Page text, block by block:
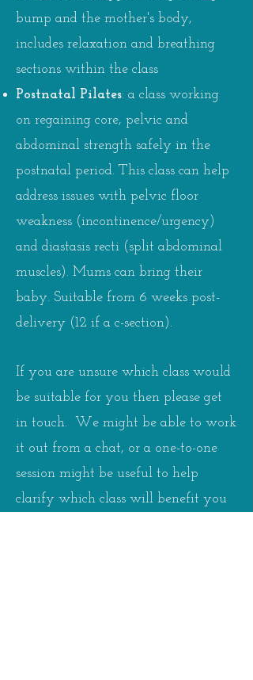
bump and the mother's body,
includes relaxation and breathing
sections within the class
Postnatal Pilates: a class working
on regaining core, pelvic and
abdominal strength safely in the
postnatal period. This class can help
address issues with pelvic floor
weakness (incontinence/urgency)
and diastasis recti (split abdominal
muscles). Mums can bring their
baby. Suitable from 6 weeks post-
delivery (12 if a c-section).
If you are unsure which class would
be suitable for you then please get
in touch. We might be able to work
it out from a chat, or a one-to-one
session might be useful to help
clarify which class will benefit you